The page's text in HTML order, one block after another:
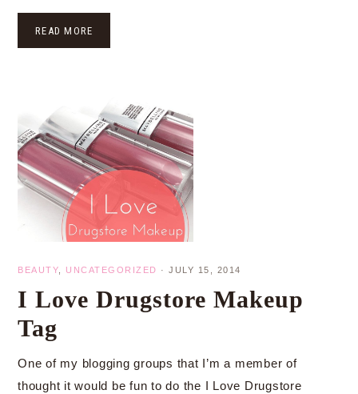
READ MORE
BEAUTY UNCATEGORIZED · JULY 15, 2014
I Love Drugstore Makeup
Tag
One of my blogging groups that I’m a member of
thought it would be fun to do the I Love Drugstore